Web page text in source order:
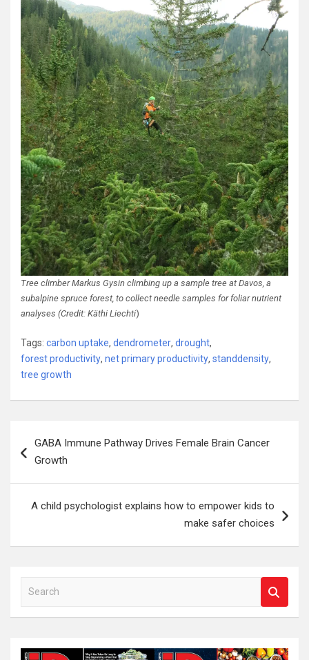
Tree climber Markus Gysin climbing up a sample tree at Davos, a
subalpine spruce forest, to collect needle samples for foliar nutrient
analyses (Credit: Käthi Liechti)
Tags: carbon uptake, dendrometer, drought,
forest productivity, net primary productivity, standdensity,
tree growth
navigation
GABA Immune Pathway Drives Female Brain Cancer
Growth
A child psychologist explains how to empower kids to
make safer choices
a
c